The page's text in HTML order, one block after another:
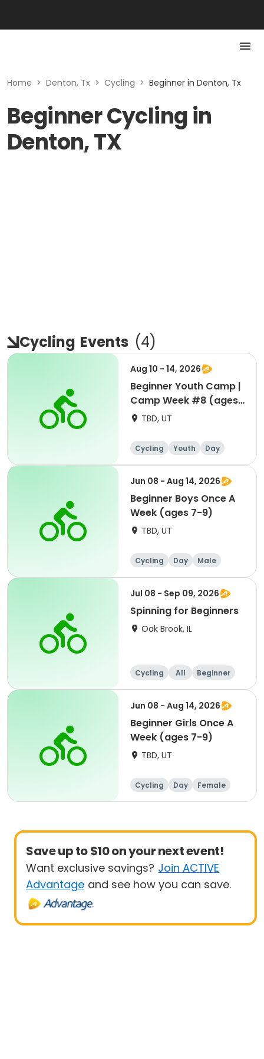
Home > Denton, Tx > Cycling > Beginner in Denton, Tx
Beginner Cycling in
Denton, TX
Cycling Events (4)
Aug 10 - 14, 2026
Beginner Youth Camp |
Camp Week #8 (ages
7-9)TBD, UT
Cycling Youth
Day
Beginner
Jun 08 - Aug 14, 2026
Beginner Boys Once A
Week (ages 7-9)
TBD, UT
Cycling Day
Male
Beginner
Jul 08 - Sep 09, 2026
Spinning for Beginners
Oak Brook, IL
Cycling All Beginner
Jun 08 - Aug 14, 2026
Beginner Girls Once A
Week (ages 7-9)
TBD, UT
Cycling Day
Female
Beginner
Save up to $10 on your next event!
Want exclusive savings? Join ACTIVE
Advantage and see how you can save.